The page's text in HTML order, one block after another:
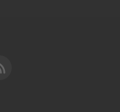
Cleared for Takeoff